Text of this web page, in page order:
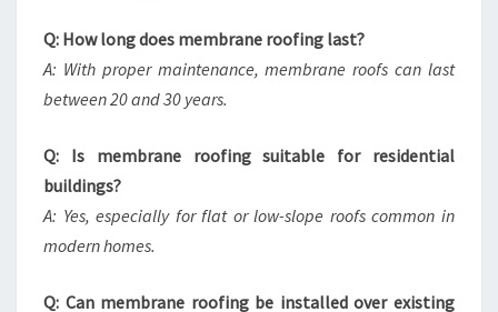
Q: How long does membrane roofing last?
A: With proper maintenance, membrane roofs can last
between 20 and 30 years.
Q: Is membrane roofing suitable for residential
buildings?
A: Yes, especially for flat or low-slope roofs common in
modern homes.
Q: Can membrane roofing be installed over existing